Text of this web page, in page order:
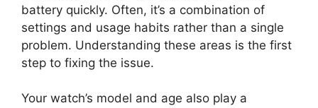
battery quickly. Often, it’s a combination of
settings and usage habits rather than a single
problem. Understanding these areas is the first
step to fixing the issue.
Your watch’s model and age also play a